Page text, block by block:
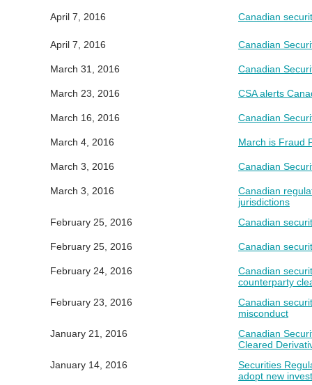
April 7, 2016 Canadian
April 7, 2016 Canadian
March 31, 2016 Canadian
March 23, 2016 CSA alerts
March 16, 2016 Canadian
March 4, 2016 March is Fraud
March 3, 2016 Canadian
March 3, 2016
Canadian
jurisdictions
February 25, 2016
Canadian
February 25, 2016 Canadian
February 24, 2016
Canadian
counterparty
February 23, 2016
Canadian
misconduct
January 21, 2016
Canadian
Cleared
January 14, 2016
Securities
adopt new